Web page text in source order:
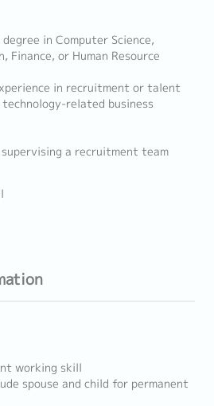
in Computer Science,
Finance, or Human Resource
in recruitment or talent
related business
a recruitment team
working skill
spouse and child for permanent